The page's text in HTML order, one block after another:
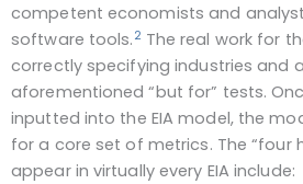
competent economists and
software tools. 2 The real work for
correctly specifying industries and
aforementioned “but for” tests.
inputted into the EIA model, the
for a core set of metrics. The “four
appear in virtually every EIA include: